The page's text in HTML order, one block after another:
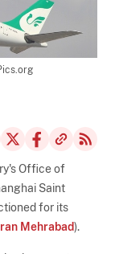
Office of
Saint
for its
Mehrabad).